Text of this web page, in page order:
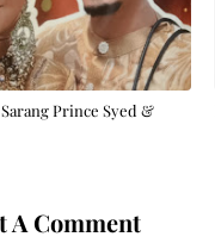
Prince Syed &
A Comment